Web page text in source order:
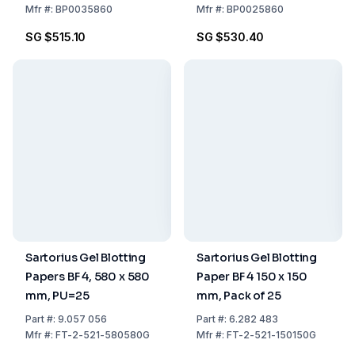
Mfr#: BP0035860
SG $515.10
Pack of 100
Mfr#: BP0025860
SG $530.40
Sartorius Gel Blotting
Papers BF 4, 580 x 580
mm, PU=25
Part#: 9.057 056
Mfr#: FT-2-521-580580G
Sartorius Gel Blotting
Paper BF 4 150 x 150
mm, Pack of 25
Part#: 6.282 483
Mfr#: FT-2-521-150150G